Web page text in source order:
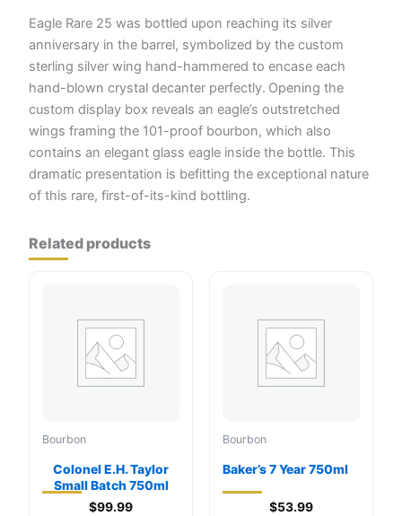
Eagle Rare 25 was bottled upon reaching its silver
anniversary in the barrel, symbolized by the custom
sterling silver wing hand-hammered to encase each
hand-blown crystal decanter perfectly. Opening the
custom display box reveals an eagle’s outstretched
wings framing the 101-proof bourbon, which also
contains an elegant glass eagle inside the bottle. This
dramatic presentation is befitting the exceptional nature
of this rare, first-of-its-kind bottling.
Related products
Bourbon
Colonel E.H. Taylor
Small Batch 750ml
$99.99
Bourbon
Baker’s 7 Year 750ml
$53.99